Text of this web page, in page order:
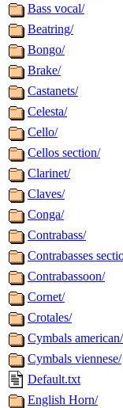
Bass vocal/
Beatring/
Bongo/
Brake/
Castanets/
Celesta/
Cello/
Cellos section/
Clarinet/
Claves/
Conga/
Contrabass/
Contrabasses
Contrabassoon/
Cornet/
Crotales/
Cymbals american/
Cymbals viennese/
Default.txt
English Horn/